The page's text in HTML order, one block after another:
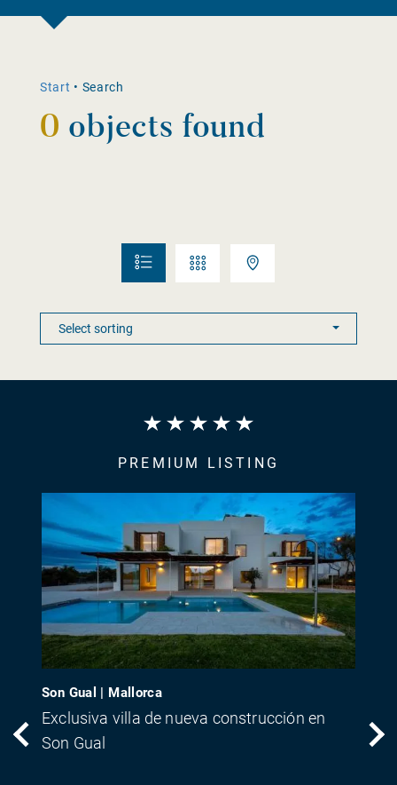
Start • Search
0 objects found
PREMIUM LISTING
Son Gual | Mallorca
Exclusiva villa de nueva construcción en
Son Gual